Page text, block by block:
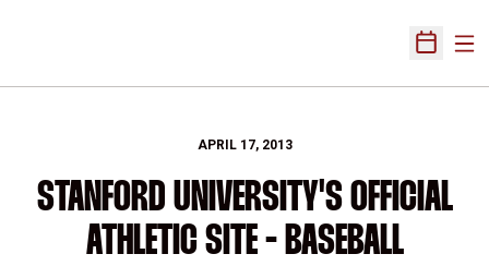
Open
APRIL 17, 2013
STANFORD UNIVERSITY'S OFFICIAL
ATHLETIC SITE - BASEBALL